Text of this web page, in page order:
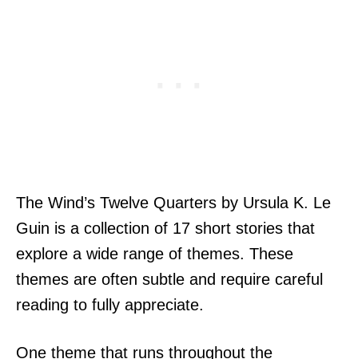
The Wind’s Twelve Quarters by Ursula K. Le
Guin is a collection of 17 short stories that
explore a wide range of themes. These
themes are often subtle and require careful
reading to fully appreciate.
One theme that runs throughout the